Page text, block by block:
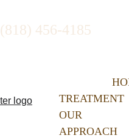
456-4185
TREATMENT
OUR
APPROACH